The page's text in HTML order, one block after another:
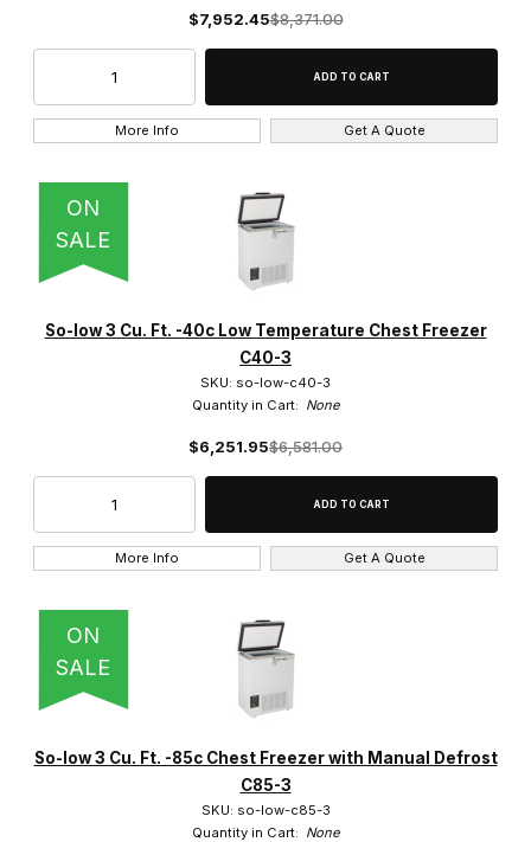
$7,952.45$8,371.00
More Info Get A Quote
ON
SALE
So-low 3 Cu. Ft. -40c Low Temperature Chest Freezer
C40-3
SKU: so-low-c40-3
Quantity in Cart: None
$6,251.95$6,581.00
More Info Get A Quote
ON
SALE
So-low 3 Cu. Ft. -85c Chest Freezer with Manual Defrost
C85-3
SKU: so-low-c85-3
Quantity in Cart: None
3 Cu. Ft. (85L) (2)
-40c to -85c (18)
-40c to 0c (4)
115V/230V (1)
200V-240V (1)